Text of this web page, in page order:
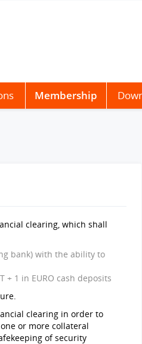
Membership
clearing, which shall
bank) with the ability to
1 in EURO cash deposits
clearing in order to
or more collateral
of security